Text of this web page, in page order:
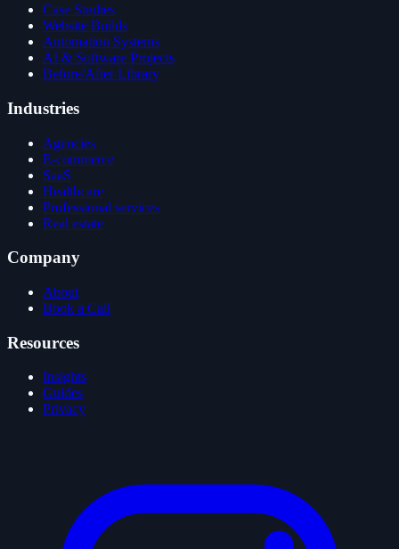
Case Studies
Website Builds
Automation Systems
AI & Software Projects
Before/After Library
Industries
Agencies
E-commerce
SaaS
Healthcare
Professional services
Real estate
Company
About
Book a Call
Resources
Insights
Guides
Privacy